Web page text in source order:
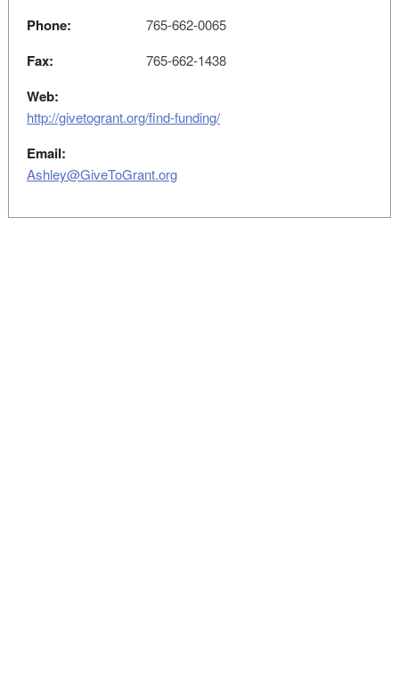
Phone: 765-662-0065
Fax: 765-662-1438
Web:
http://givetogrant.org/find-funding/
Email:
Ashley@GiveToGrant.org